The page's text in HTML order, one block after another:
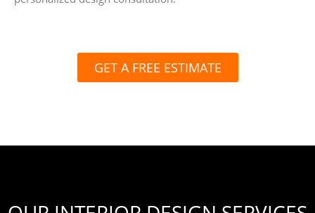
GET A FREE ESTIMATE